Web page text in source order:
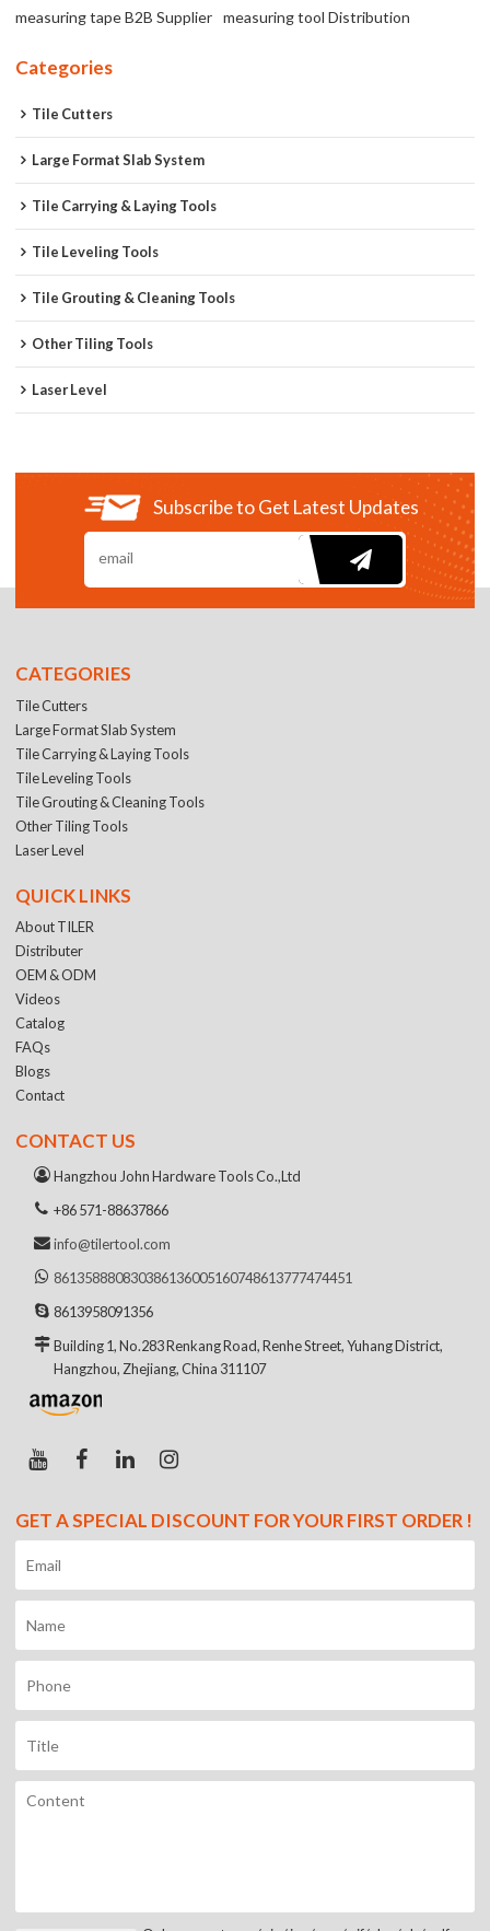
measuring tape B2B Supplier
measuring tool Distribution
Categories
Tile Cutters
Large Format Slab System
Tile Carrying & Laying Tools
Tile Leveling Tools
Tile Grouting & Cleaning Tools
Other Tiling Tools
Laser Level
Subscribe to Get Latest Updates
CATEGORIES
Tile Cutters
Large Format Slab System
Tile Carrying & Laying Tools
Tile Leveling Tools
Tile Grouting & Cleaning Tools
Other Tiling Tools
Laser Level
QUICK LINKS
About TILER
Distributer
OEM & ODM
Videos
Catalog
FAQs
Blogs
Contact
CONTACT US
Hangzhou John Hardware Tools Co.,Ltd
+86 571-88637866
info@tilertool.com
861358880830386136005160748613777474451
8613958091356
Building 1, No.283 Renkang Road, Renhe Street, Yuhang District,
Hangzhou, Zhejiang, China 311107
GET A SPECIAL DISCOUNT FOR YOUR FIRST ORDER !